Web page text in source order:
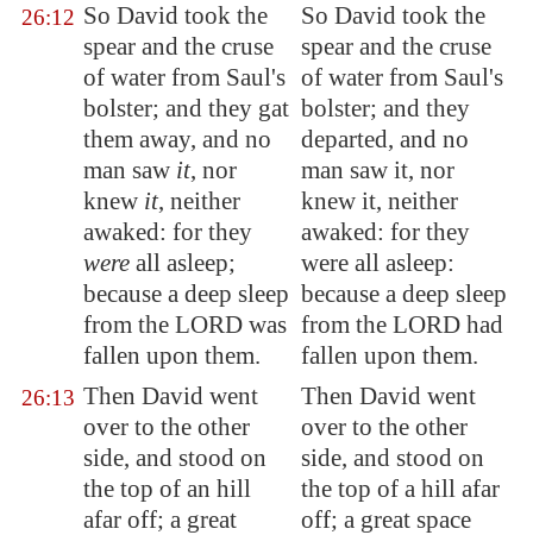
26:12 So David took the
spear and the cruse
of water from Saul's
bolster; and they gat
them away, and no
man saw it, nor
knew it, neither
awaked: for they
were all asleep;
because a deep sleep
from the LORD was
fallen upon them.
So David took the
spear and the cruse
of water from Saul's
bolster; and they
departed, and no
man saw it, nor
knew it, neither
awaked: for they
were all asleep:
because a deep sleep
from the LORD had
fallen upon them.
26:13 Then David went
over to the other
side, and stood on
the top of an hill
afar off; a great
Then David went
over to the other
side, and stood on
the top of a hill afar
off; a great space